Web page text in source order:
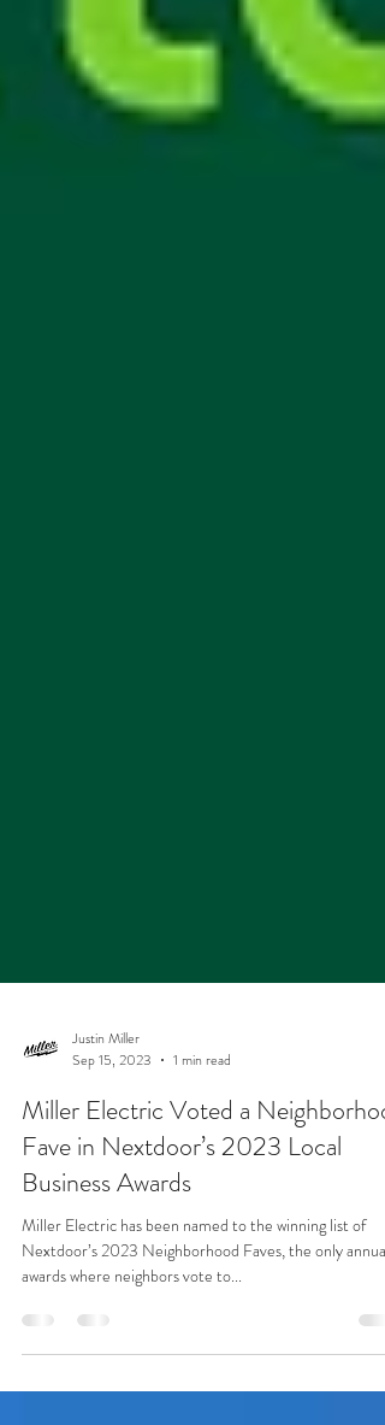
Justin Miller
Sep 15, 2023
1 min read
Miller Electric Voted a
Fave in Nextdoor’s 2023 Local
Business Awards
Nextdoor’s 2023 Neighborhood Faves, the only annual
awards where neighbors vote to...